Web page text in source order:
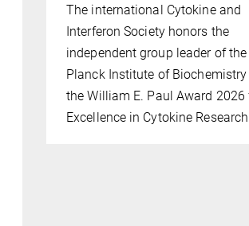
The international Cytokine and
Interferon Society honors the
independent group leader of
Planck Institute of
the William E. Paul Award 2026
Excellence in Cytokine